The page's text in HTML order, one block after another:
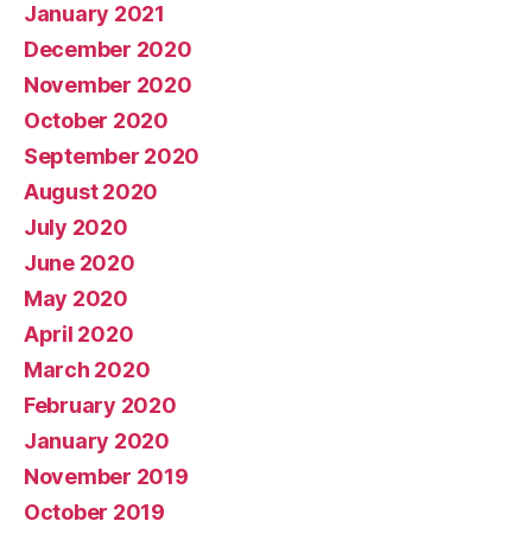
January 2021
December 2020
November 2020
October 2020
September 2020
August 2020
July 2020
June 2020
May 2020
April 2020
March 2020
February 2020
January 2020
November 2019
October 2019